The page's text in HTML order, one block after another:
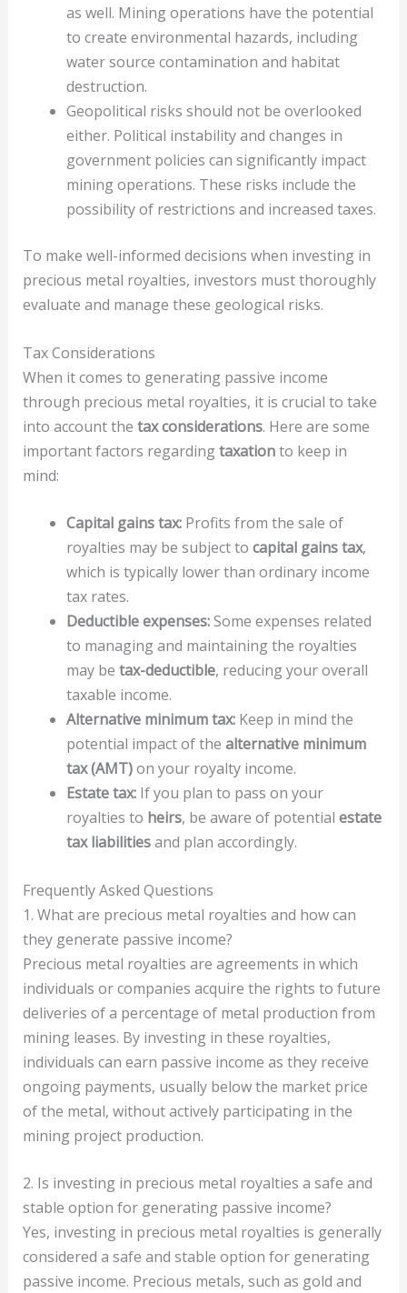
as well. Mining operations have the potential
to create environmental hazards, including
water source contamination and habitat
destruction.
Geopolitical risks should not be overlooked
either. Political instability and changes in
government policies can significantly impact
mining operations. These risks include the
possibility of restrictions and increased taxes.
To make well-informed decisions when investing in
precious metal royalties, investors must thoroughly
evaluate and manage these geological risks.
Tax Considerations
When it comes to generating passive income
through precious metal royalties, it is crucial to take
into account the tax considerations. Here are some
important factors regardingtaxationto keep in
mind:
Capital gains tax:Profits from the sale of
royalties may be subject to capital gains tax,
which is typically lower than ordinary income
tax rates.
Deductible expenses:Some expenses related
to managing and maintaining the royalties
may be tax-deductible, reducing your overall
taxable income.
Alternative minimum tax:Keep in mind the
potential impact of the alternative minimum
tax (AMT)on your royalty income.
Estate tax:If you plan to pass on your
royalties to heirs, be aware of potential estate
tax liabilitiesand plan accordingly.
Frequently Asked Questions
1. What are precious metal royalties and how can
they generate passive income?
Precious metal royalties are agreements in which
individuals or companies acquire the rights to future
deliveries of a percentage of metal production from
mining leases. By investing in these royalties,
individuals can earn passive income as they receive
ongoing payments, usually below the market price
of the metal, without actively participating in the
mining project production.
2. Is investing in precious metal royalties a safe and
stable option for generating passive income?
Yes, investing in precious metal royalties is generally
considered a safe and stable option for generating
passive income. Precious metals, such as gold and